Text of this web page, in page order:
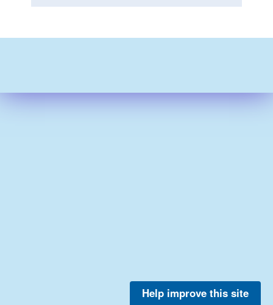
Help improve this site